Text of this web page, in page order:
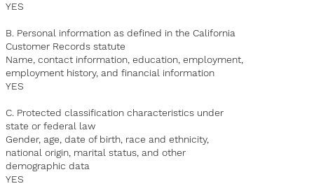
YES
B. Personal information as defined in the California
Customer Records statute
Name, contact information, education, employment,
employment history, and financial information
YES
C. Protected classification characteristics under
state or federal law
Gender, age, date of birth, race and ethnicity,
national origin, marital status, and other
demographic data
YES